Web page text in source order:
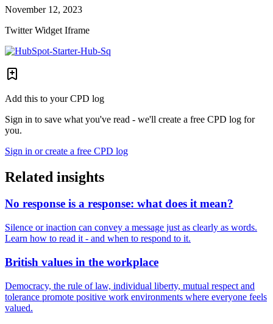
November 12, 2023
Twitter Widget Iframe
Add this to your CPD log
Sign in to save what you've read - we'll create a free CPD log for
you.
Sign in or create a free CPD log
Related insights
No response is a response: what does it mean?
Silence or inaction can convey a message just as clearly as words.
Learn how to read it - and when to respond to it.
British values in the workplace
Democracy, the rule of law, individual liberty, mutual respect and
tolerance promote positive work environments where everyone feels
valued.